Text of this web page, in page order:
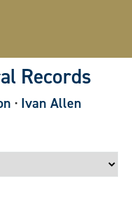
Records
· Ivan Allen